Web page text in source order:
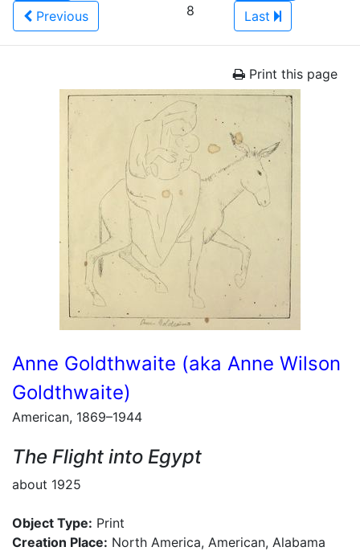
Previous
8
Last
Print this page
Anne Goldthwaite (aka Anne Wilson
Goldthwaite)
American, 1869–1944
The Flight into Egypt
about 1925
Object Type: Print
Creation Place: North America, American, Alabama